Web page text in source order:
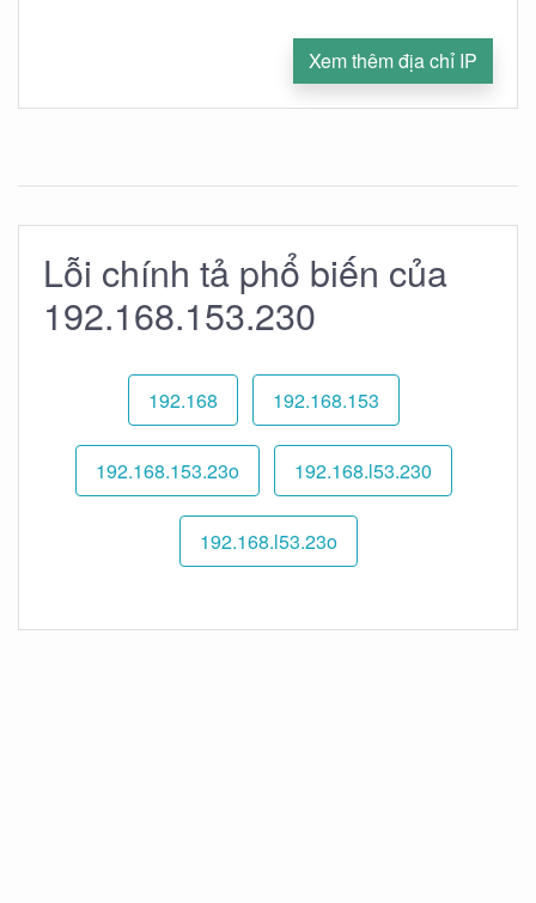
Xem thêm địa chỉ IP
Lỗi chính tả phổ biến của
192.168.153.230
192.168 192.168.153
192.168.153.23o 192.168.l53.230
192.168.l53.23o